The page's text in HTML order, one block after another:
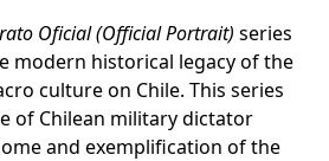
Oficial (Official Portrait) series
modern historical legacy of the
culture on Chile. This series
of Chilean military dictator
and exemplification of the